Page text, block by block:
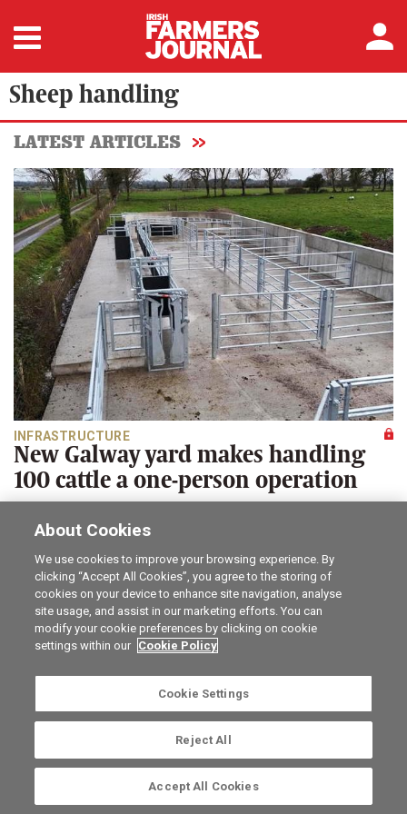
Sheep handling
LATEST ARTICLES
INFRASTRUCTURE
New Galway yard makes handling
100 cattle a one-person operation
A look at a newly erected large cattle yard, designed for
Career opportunities
Online Store
FarmersMarket.ie
Contact us
The Irish Field
Irish Country Magazine
Traction Marketing
The Irish Garden
Terms of service
Cookie Settings
Ⓒ Irish Farmers Journal 2026. The Irish Farmers Journal,
Irish Farm Centre, Bluebell, Dublin 12, Ireland, D12 YXW5.
About Cookies
We use cookies to improve your browsing experience. By
clicking “Accept All Cookies”, you agree to the storing of
cookies on your device to enhance site navigation, analyse
site usage, and assist in our marketing efforts. You can
modify your cookie preferences by clicking on cookie
settings within our Cookie Policy
Cookie Settings
Reject All
Accept All Cookies